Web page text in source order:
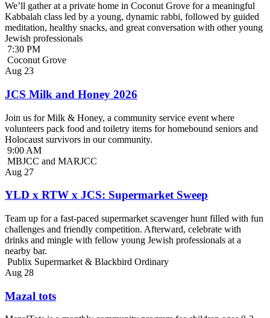
We’ll gather at a private home in Coconut Grove for a meaningful
Kabbalah class led by a young, dynamic rabbi, followed by guided
meditation, healthy snacks, and great conversation with other young
Jewish professionals
7:30 PM
Coconut Grove
Aug 23
JCS Milk and Honey 2026
Join us for Milk & Honey, a community service event where
volunteers pack food and toiletry items for homebound seniors and
Holocaust survivors in our community.
9:00 AM
MBJCC and MARJCC
Aug 27
YLD x RTW x JCS: Supermarket Sweep
Team up for a fast-paced supermarket scavenger hunt filled with fun
challenges and friendly competition. Afterward, celebrate with
drinks and mingle with fellow young Jewish professionals at a
nearby bar.
Publix Supermarket & Blackbird Ordinary
Aug 28
Mazal tots